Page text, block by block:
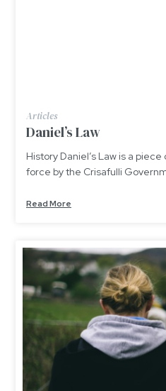
Articles
Daniel’s Law
History Daniel’s Law is a
force by the Crisafulli
Read More